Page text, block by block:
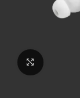
Click to